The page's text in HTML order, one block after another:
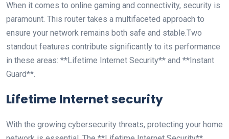
When it comes to online gaming and connectivity, security is
paramount. This router takes a multifaceted approach to
ensure your network remains both safe and stable.Two
standout features contribute significantly to its performance
‍in these areas: **Lifetime Internet ⁢Security** and **Instant
Guard**.
Lifetime Internet ‌security
With the growing cybersecurity threats, protecting⁢ your home